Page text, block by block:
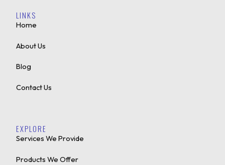
LINKS
Home
About Us
Blog
Contact Us
EXPLORE
Services We Provide
Products We Offer